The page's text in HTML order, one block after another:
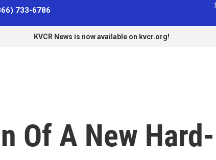
733-6786
KVCR News is now available on kvcr.org!
Of A New Hard-